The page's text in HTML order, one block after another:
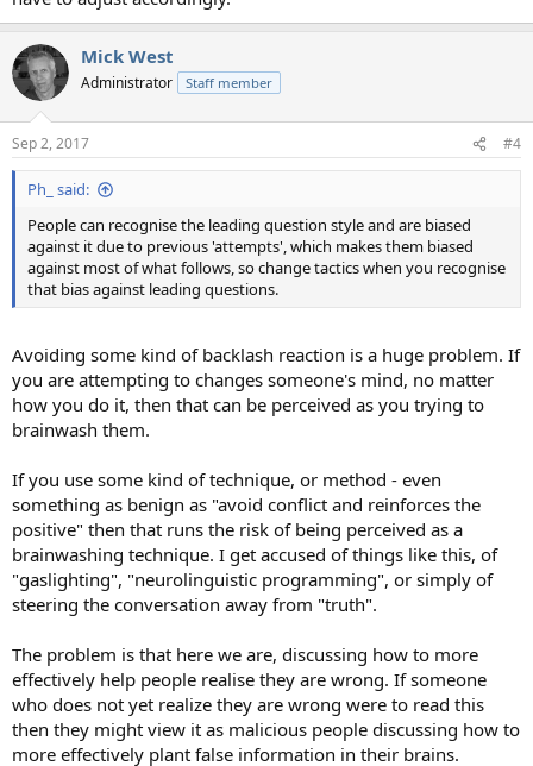
Mick West
Administrator Staff member
Sep 2, 2017 #4
Ph_ said:
People can recognise the leading question style and are biased
against it due to previous 'attempts', which makes them biased
against most of what follows, so change tactics when you recognise
that bias against leading questions.
Avoiding some kind of backlash reaction is a huge problem. If
you are attempting to changes someone's mind, no matter
how you do it, then that can be perceived as you trying to
brainwash them.
If you use some kind of technique, or method - even
something as benign as "avoid conflict and reinforces the
positive" then that runs the risk of being perceived as a
brainwashing technique. I get accused of things like this, of
"gaslighting", "neurolinguistic programming", or simply of
steering the conversation away from "truth".
The problem is that here we are, discussing how to more
effectively help people realise they are wrong. If someone
who does not yet realize they are wrong were to read this
then they might view it as malicious people discussing how to
more effectively plant false information in their brains.